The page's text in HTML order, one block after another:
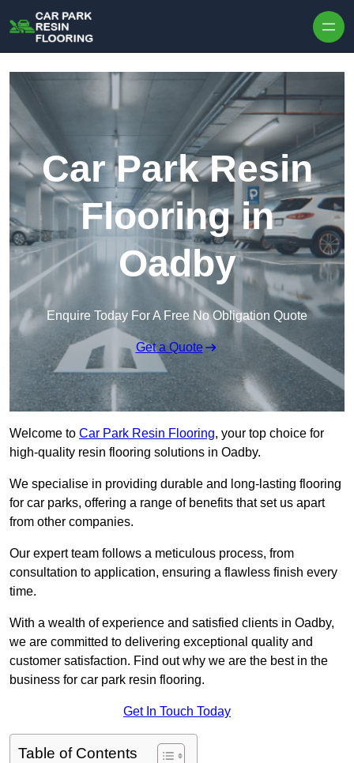
Car Park Resin
Flooring in
Oadby
Enquire Today For A Free No Obligation Quote
Get a Quote
Welcome to Car Park Resin Flooring, your top choice for
high-quality resin flooring solutions in Oadby.
We specialise in providing durable and long-lasting flooring
for car parks, offering a range of benefits that set us apart
from other companies.
Our expert team follows a meticulous process, from
consultation to application, ensuring a flawless finish every
time.
With a wealth of experience and satisfied clients in Oadby,
we are committed to delivering exceptional quality and
customer satisfaction. Find out why we are the best in the
business for car park resin flooring.
Get In Touch Today
Table of Contents